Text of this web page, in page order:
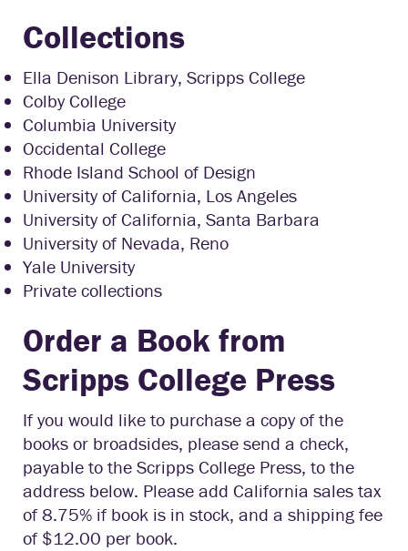
Collections
Ella Denison Library, Scripps College
Colby College
Columbia University
Occidental College
Rhode Island School of Design
University of California, Los Angeles
University of California, Santa Barbara
University of Nevada, Reno
Yale University
Private collections
Order a Book from
Scripps College Press
If you would like to purchase a copy of the
books or broadsides, please send a check,
payable to the Scripps College Press, to the
address below. Please add California sales tax
of 8.75% if book is in stock, and a shipping fee
of $12.00 per book.